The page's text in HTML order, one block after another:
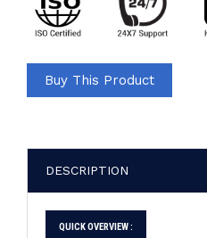
Buy This Product
DESCRIPTION
QUICK OVERVIEW :